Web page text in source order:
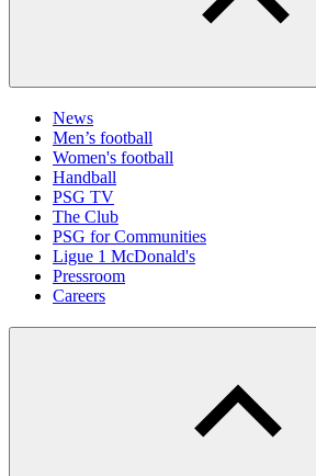
News
Men’s football
Women's football
Handball
PSG TV
The Club
PSG for Communities
Ligue 1 McDonald's
Pressroom
Careers